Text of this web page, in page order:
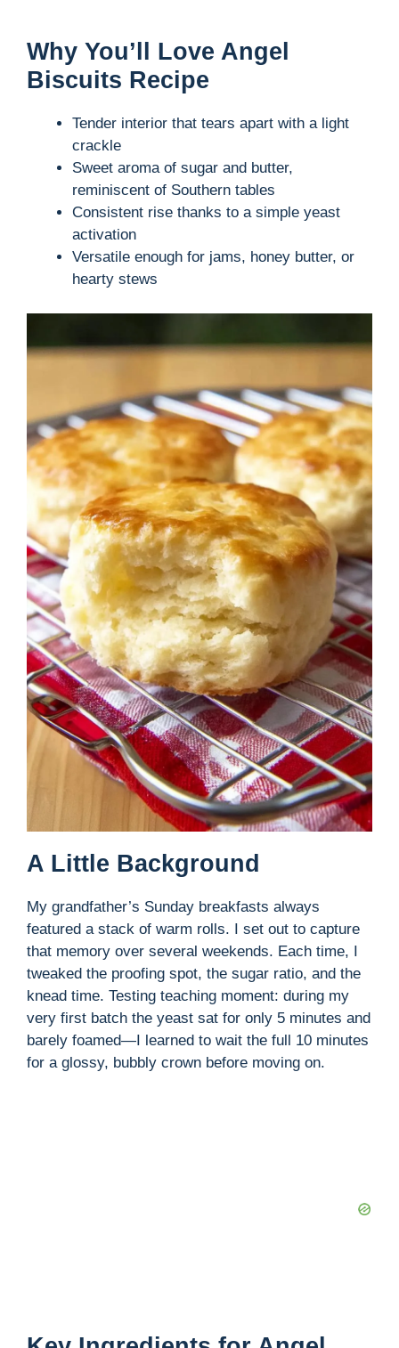
Why You’ll Love Angel
Biscuits Recipe
Tender interior that tears apart with a light
crackle
Sweet aroma of sugar and butter,
reminiscent of Southern tables
Consistent rise thanks to a simple yeast
activation
Versatile enough for jams, honey butter, or
hearty stews
A Little Background
My grandfather’s Sunday breakfasts always
featured a stack of warm rolls. I set out to capture
that memory over several weekends. Each time, I
tweaked the proofing spot, the sugar ratio, and the
knead time. Testing teaching moment: during my
very first batch the yeast sat for only 5 minutes and
barely foamed—I learned to wait the full 10 minutes
for a glossy, bubbly crown before moving on.